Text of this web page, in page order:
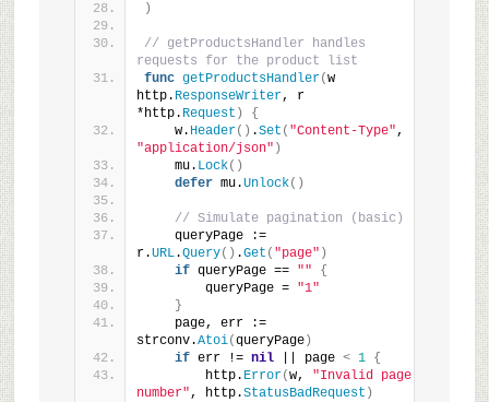
)
// getProductsHandler handles
requests for the product list
func getProductsHandler(w
http. ResponseWriter, r
*http. Request )
{
    w.
Header() .Set ( "Content-Type"
"application/json" )
    mu.
Lock()
defer mu.Unlock()
// Simulate pagination (basic)
    queryPage :=
r.URL.Query() .Get ( "page" )
if queryPage == ""
{
        queryPage =
"1"
}
    page, err :=
strconv.Atoi(queryPage)
if err != nil || page < 1 {
        http.
Error(w, "Invalid page
number", http.StatusBadRequest )